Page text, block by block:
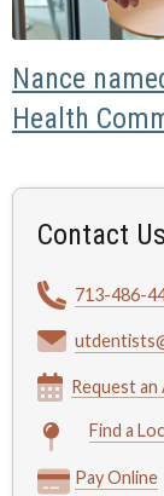
Nance
Health
Contact Us
713-486-
Request
Find a
Pay Online